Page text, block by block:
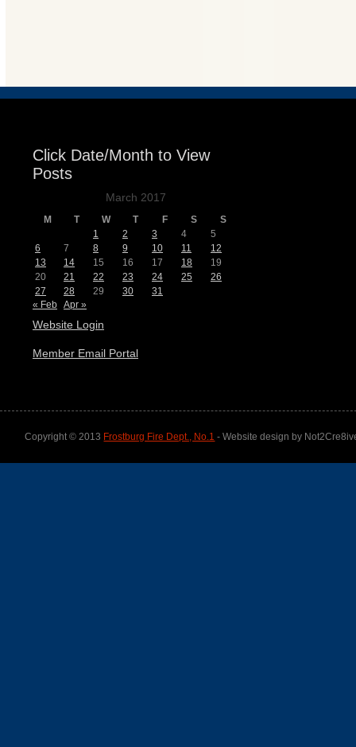
Click Date/Month to View
Posts
March 2017
M T W T F S
S
1
2 3 4
5
6
7 8 9 10 11
12
13
14 15 16 17 18
19
20
21 22 23 24 25
26
27
28 29 30
31
« Feb Apr »
Website Login
Member Email Portal
Copyright © 2013 Frostburg Fire Dept., No.1 - Website design by